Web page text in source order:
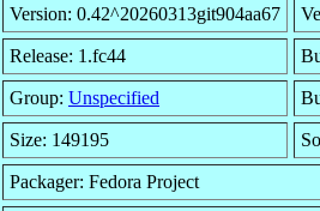
Version: 0.42^20260313git904aa67
Release: 1.fc44
Group: Unspecified
Size: 149195
Packager: Fedora Project